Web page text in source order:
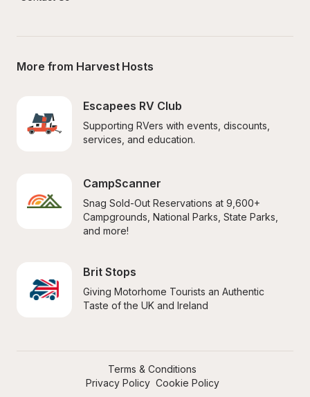
More from Harvest Hosts
Escapees RV Club
Supporting RVers with events, discounts,
services, and education.
CampScanner
Snag Sold-Out Reservations at 9,600+
Campgrounds, National Parks, State Parks,
and more!
Brit Stops
Giving Motorhome Tourists an Authentic
Taste of the UK and Ireland
Terms & Conditions
Privacy Policy Cookie Policy